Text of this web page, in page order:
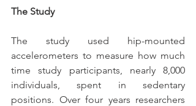
The Study
The study used hip-mounted
accelerometers to measure how much
time study participants, nearly 8,000
individuals, spent in sedentary
positions. Over four years researchers